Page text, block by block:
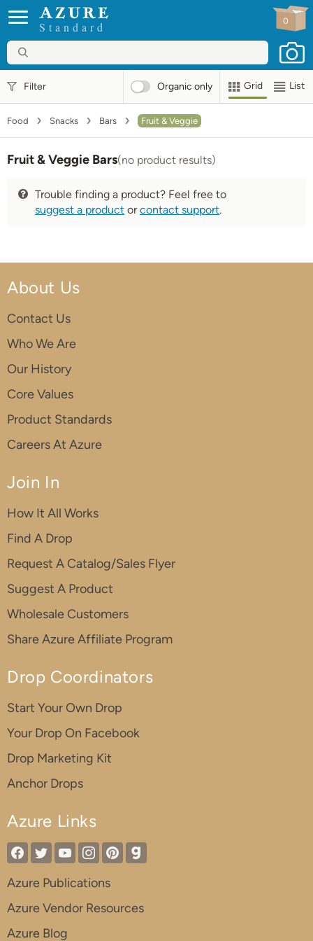
Standard 0
Filter Organic only Grid List
Food Snacks Bars Fruit & Veggie
Fruit & Veggie Bars(no product results)
Trouble finding a product? Feel free to
suggest a product orcontact support.
About Us
Contact Us
Who We Are
Our History
Core Values
Product Standards
Careers At Azure
Join In
How It All Works
Find A Drop
Request A Catalog/Sales Flyer
Suggest A Product
Wholesale Customers
Share Azure Affiliate Program
Drop Coordinators
Start Your Own Drop
Your Drop On Facebook
Drop Marketing Kit
Anchor Drops
Azure Links
Azure Publications
Azure Vendor Resources
Azure Blog